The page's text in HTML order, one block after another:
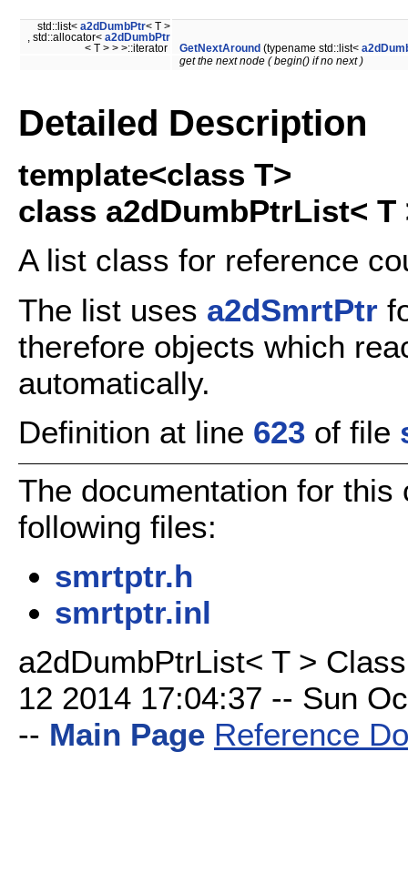
std::list< a2dDumbPtr< T >
, std::allocator< a2dDumbPtr
< T > > >::iterator
GetNextAround (typename std::list<
get the next node ( begin() if no next )
Detailed Description
template<class T>
class a2dDumbPtrList< T
A list class for reference
The list uses a2dSmrtPtr
therefore objects which
automatically.
Definition at line 623 of file
The documentation for
following files:
smrtptr.h
smrtptr.inl
a2dDumbPtrList< T >
12 2014 17:04:37 -- Sun
-- Main Page Reference